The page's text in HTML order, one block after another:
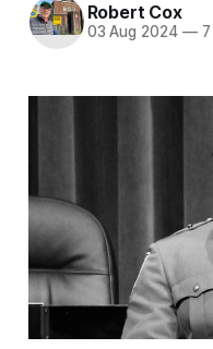
Robert Cox
03 Aug 2024 —7